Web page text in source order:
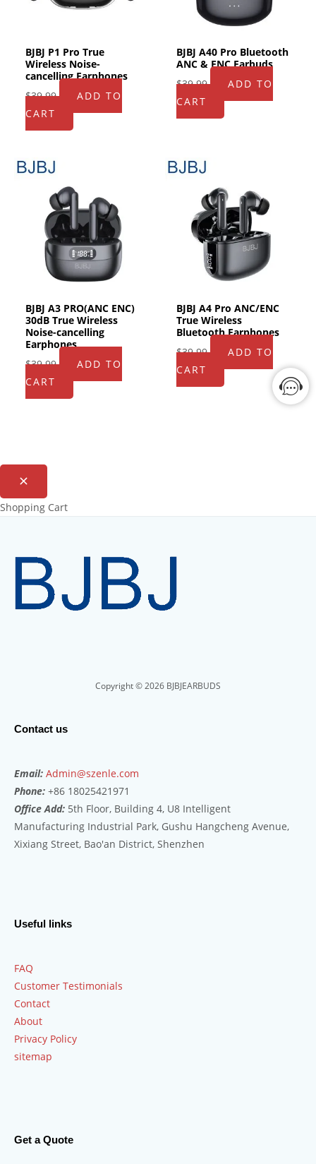
BJBJ P1 Pro True
Wireless Noise-
cancelling Earphones
$39.99
ADD TO
CART
BJBJ A40 Pro Bluetooth
ANC & ENC Earbuds
$39.99
ADD TO
CART
BJBJ A3 PRO(ANC ENC)
30dB True Wireless
Noise-cancelling
Earphones
$39.99
ADD TO
CART
BJBJ A4 Pro ANC/ENC
True Wireless
Bluetooth Earphones
$39.99
ADD TO
CART
Shopping Cart
Copyright © 2026 BJBJEARBUDS
Contact us
Email: Admin@szenle.com
Phone: +86 18025421971
Office Add: 5th Floor, Building 4, U8 Intelligent
Manufacturing Industrial Park, Gushu Hangcheng Avenue,
Xixiang Street, Bao'an District, Shenzhen
Useful links
FAQ
Customer Testimonials
Contact
About
Privacy Policy
sitemap
Get a Quote